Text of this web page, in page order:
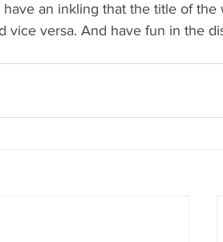
an inkling that the title of the
vice versa. And have fun in the